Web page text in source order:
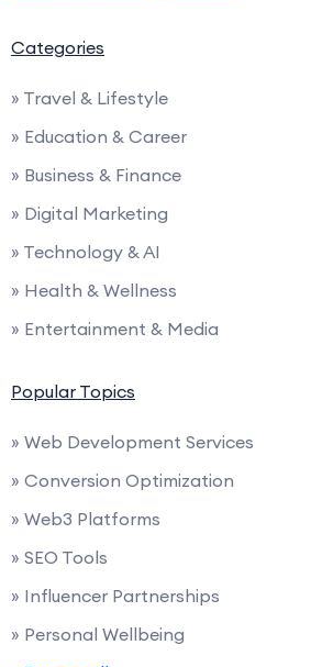
Categories
» Travel & Lifestyle
» Education & Career
» Business & Finance
» Digital Marketing
» Technology & AI
» Health & Wellness
» Entertainment & Media
Popular Topics
» Web Development Services
» Conversion Optimization
» Web3 Platforms
» SEO Tools
» Influencer Partnerships
» Personal Wellbeing